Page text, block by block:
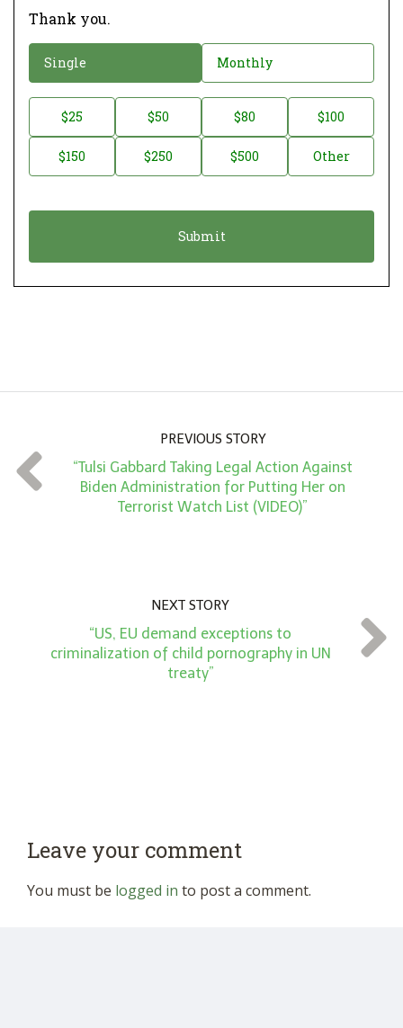
Thank you.
o
a
o
Single Monthly
o
t
t
*
$25 $50 $80 $100
$150 $250 $500 Other
PREVIOUS STORY
“Tulsi Gabbard Taking Legal Action Against
Biden Administration for Putting Her on
Terrorist Watch List (VIDEO)”
NEXT STORY
“US, EU demand exceptions to
criminalization of child pornography in UN
treaty”
Leave your comment
You must be logged in to post a comment.